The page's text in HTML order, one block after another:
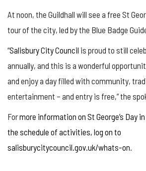
At noon, the Guildhall will see a free St
tour of the city, led by the Blue Badge
“Salisbury City Council is proud to still
annually, and this is a wonderful
and enjoy a day filled with community,
entertainment – and entry is free,” the
Formore information on St George’s Day
the schedule of activities, log on to
salisburycitycouncil.gov.uk/whats-on